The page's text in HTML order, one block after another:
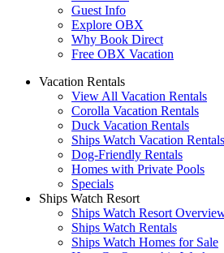
Guest Info
Explore OBX
Why Book Direct
Free OBX Vacation
Vacation Rentals
View All Vacation Rentals
Corolla Vacation Rentals
Duck Vacation Rentals
Ships Watch Vacation Rentals
Dog-Friendly Rentals
Homes with Private Pools
Specials
Ships Watch Resort
Ships Watch Resort
Ships Watch Rentals
Ships Watch Homes for Sale